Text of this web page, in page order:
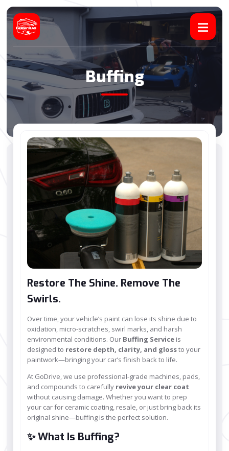
Buffing
Restore The Shine. Remove The
Swirls.
Over time, your vehicle’s paint can lose its shine due to
oxidation, micro-scratches, swirl marks, and harsh
environmental conditions. Our Buffing Service is
designed to restore depth, clarity, and glossto your
paintwork—bringing your car’s finish back to life.
At GoDrive, we use professional-grade machines, pads,
and compounds to carefully revive your clear coat
without causing damage. Whether you want to prep
your car for ceramic coating, resale, or just bring back its
original shine—buffing is the perfect solution.
✨ What Is Buffing?